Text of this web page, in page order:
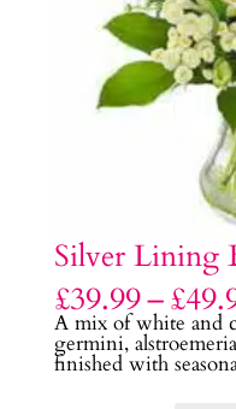
Silver Lining
£39.99–£
A mix of white and
germini,
finished with